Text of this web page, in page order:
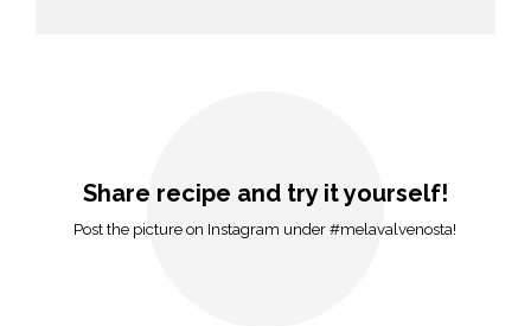
Share recipe and try it yourself!
Post the picture on Instagram under #melavalvenosta!